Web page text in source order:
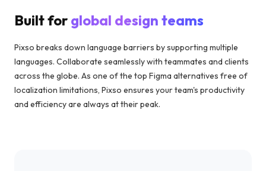
Built for global design teams
Pixso breaks down language barriers by supporting multiple
languages. Collaborate seamlessly with teammates and clients
across the globe. As one of the top Figma alternatives free of
localization limitations, Pixso ensures your team's productivity
and efficiency are always at their peak.